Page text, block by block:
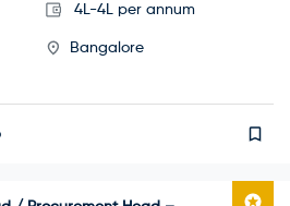
4L-4L per annum
Bangalore